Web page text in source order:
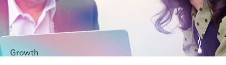
Growth